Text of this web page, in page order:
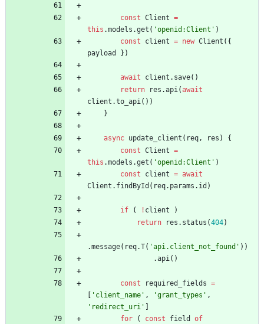
const Client =
this .models .get ( 'openid:Client' )
const
client = new Client ( {
payload
} )
await client . save( )
return
res .api(await
client .to _api( ) )
}
async update _client ( req, res )
{
const Client =
this .models .get ( 'openid:Client' )
const
client = await
Client . findById ( req. params . id )
if ( ! client
)
return
res . status (404)
.message( req.T( 'api.client_not_found' ) )
.api( )
const required _fields =
'client_name' , 'grant_types' ,
'redirect_uri'
for
( const field
of